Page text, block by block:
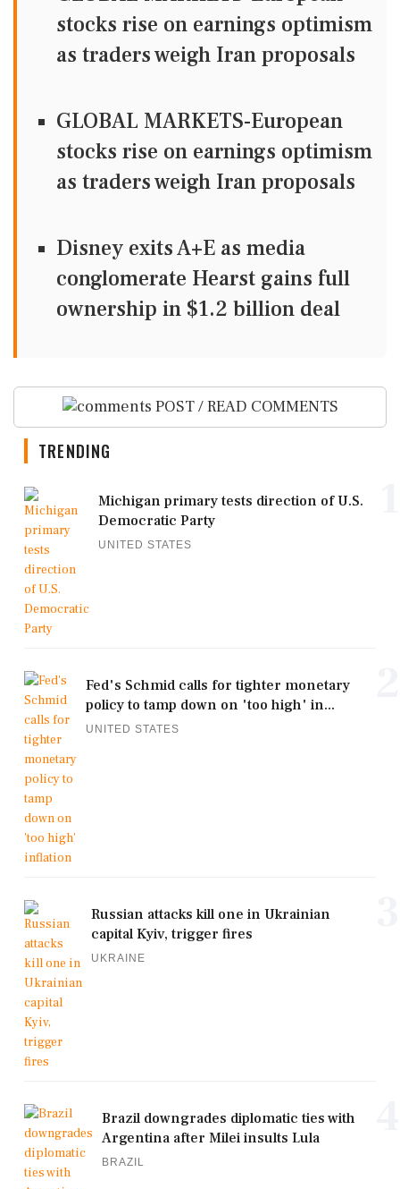
stocks rise on earnings optimism
as traders weigh Iran proposals
GLOBAL MARKETS-European
stocks rise on earnings optimism
as traders weigh Iran proposals
Disney exits A+E as media
conglomerate Hearst gains full
ownership in $1.2 billion deal
POST / READ COMMENTS
TRENDING
Michigan primary tests direction of U.S.
Democratic Party
UNITED STATES
Fed's Schmid calls for tighter monetary
policy to tamp down on 'too high' in...
UNITED STATES
Russian attacks kill one in Ukrainian
capital Kyiv, trigger fires
UKRAINE
Brazil downgrades diplomatic ties with
Argentina after Milei insults Lula
BRAZIL